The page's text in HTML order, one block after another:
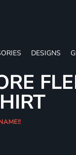
DESIGNS